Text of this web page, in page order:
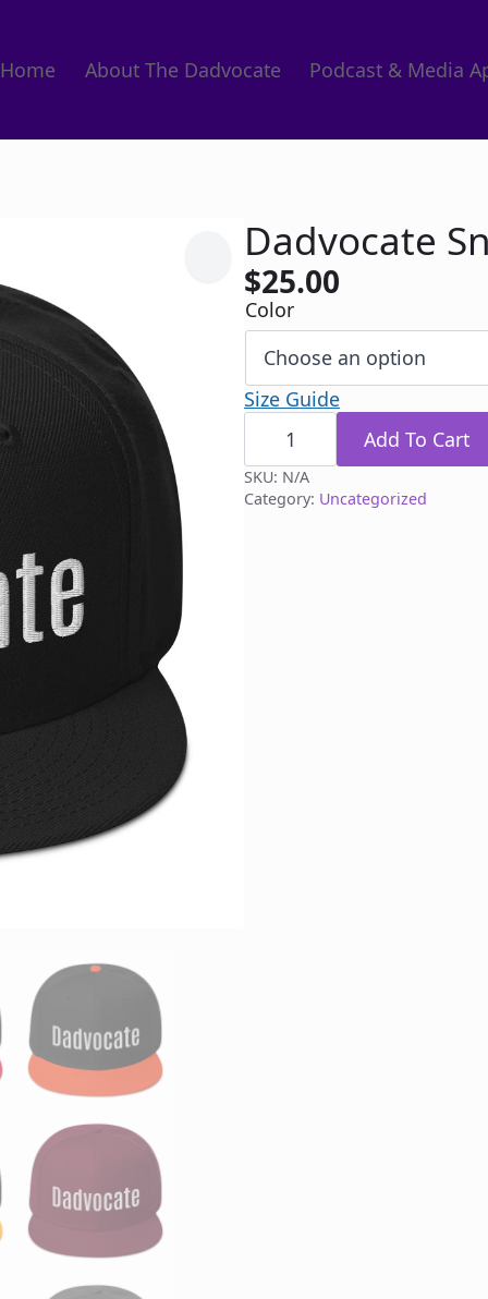
Home About The Dadvocate Podcast & Media
Dadvocate
$25.00
Color
Size Guide
Dadvocate
Snapback Add To Cart
SKU: N/A
Category: Uncategorized